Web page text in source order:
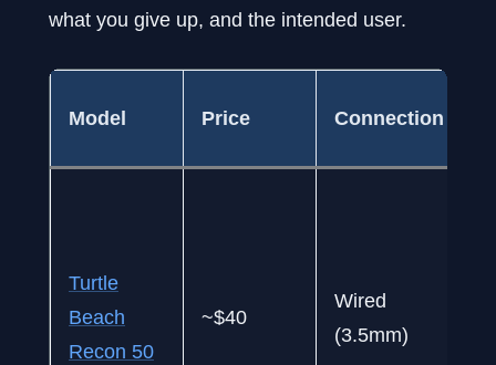
what you give up, and the intended user.
Model Price Connection
Turtle
Beach
Recon 50
~$40
Wired
(3.5mm)